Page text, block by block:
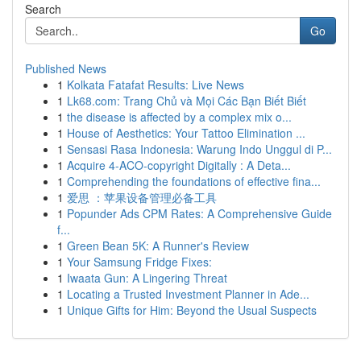
Search
Go
Published News
1 Kolkata Fatafat Results: Live News
1 Lk68.com: Trang Chủ và Mọi Các Bạn Biết Biết
1 the disease is affected by a complex mix o...
1 House of Aesthetics: Your Tattoo Elimination ...
1 Sensasi Rasa Indonesia: Warung Indo Unggul di P...
1 Acquire 4-ACO-copyright Digitally : A Deta...
1 Comprehending the foundations of effective fina...
1 爱思 ：苹果设备管理必备工具
1 Popunder Ads CPM Rates: A Comprehensive Guide
f...
1 Green Bean 5K: A Runner's Review
1 Your Samsung Fridge Fixes:
1 Iwaata Gun: A Lingering Threat
1 Locating a Trusted Investment Planner in Ade...
1 Unique Gifts for Him: Beyond the Usual Suspects